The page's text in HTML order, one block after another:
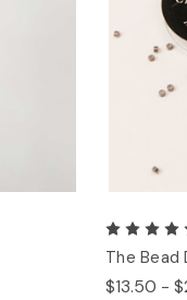
The Bead
$13.50 -